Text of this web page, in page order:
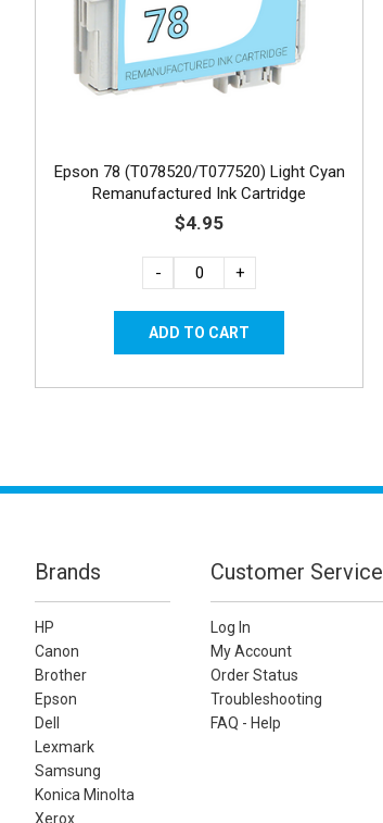
Epson 78 (T078520/T077520) Light Cyan
Remanufactured Ink Cartridge
$4.95
- +
Brands
HP
Canon
Brother
Epson
Dell
Lexmark
Samsung
Konica Minolta
Xerox
Customer Service
Log In
My Account
Order Status
Troubleshooting
FAQ - Help